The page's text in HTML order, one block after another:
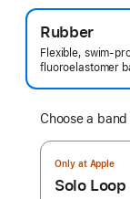
Rubber
Flexible, swim-
fluoroelastomer
Choose a
Only at Apple
Solo Loop